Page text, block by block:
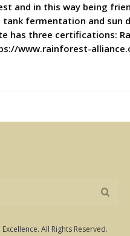
and in this way being
tank fermentation and
has three certifications:
www.rainforest-
All Rights Reserved.